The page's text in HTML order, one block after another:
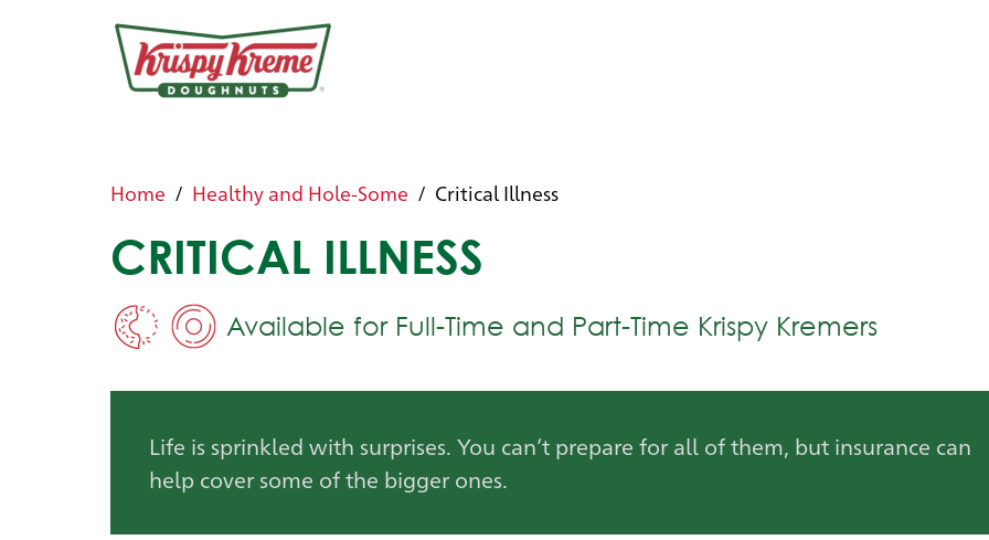
Home Healthy and Hole-Some Critical Illness
CRITICAL ILLNESS
Available for Full-Time and Part-Time Krispy Kremers
Life is sprinkled with surprises. You can’t prepare for all of them, but insurance can
help cover some of the bigger ones.